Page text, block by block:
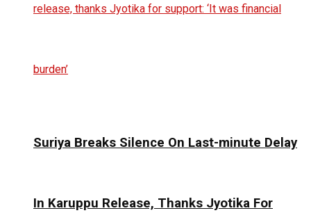
Suriya Breaks Silence On Last-minute Delay
In Karuppu Release, Thanks Jyotika For